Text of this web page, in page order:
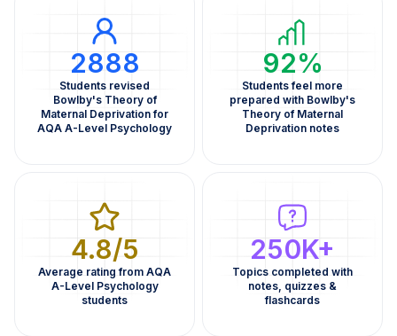
2888
Students revised
Bowlby's Theory of
Maternal Deprivation for
AQA A-Level Psychology
92%
Students feel more
prepared with Bowlby's
Theory of Maternal
Deprivation notes
4.8/5
Average rating from AQA
A-Level Psychology
students
250K+
Topics completed with
notes, quizzes &
flashcards